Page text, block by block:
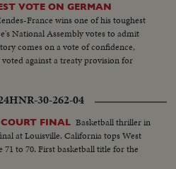
VOTE ON GERMAN
France wins one of his toughest
National Assembly votes to admit
comes on a vote of confidence,
against a treaty provision for
HNR-30-262-04
FINAL Basketball thriller in
at Louisville. California tops West
to 70. First basketball title for the